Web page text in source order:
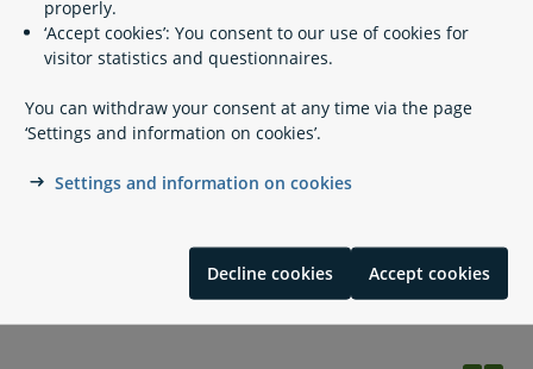
properly.
‘Accept cookies’: You consent to our use of cookies for
visitor statistics and questionnaires.
You can withdraw your consent at any time via the page
‘Settings and information on cookies’.
Settings and information on cookies
Decline cookies Accept cookies
Log in with your eID by clicking the button ‘Continue with
non-Danish eID’ above the how to-manual on this page
(you need to have finished step 1 and connected your eID
with your CPR number).
Follow the instructions to set up your Digital Post inbox.
Do you need help?
your non-Danish eID, please contact the eID support team in
the Agency for Digital Government.